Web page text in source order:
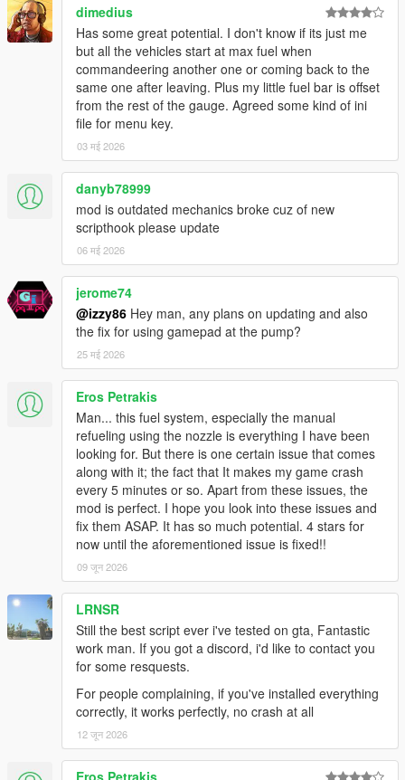
CUSTOM SOUND FILE SUPPORT
The mod ships with a custom alert sound (FuelAlert1.wav).
Don't like it?
Replace it with any WAV file of your choice — same filename,
same folder.
No recompile, no config edit. Just drop the file in.
ALERT VOLUME CONTROL
Choose loudness from 1 to 10 directly in the Misc menu.
Volume affects
how aggressively each tone is rendered.
GAMEPAD FULLY SUPPORTED
Every part of the menu — navigation, value changes, confirm,
back — works with
a controller. Open the menu with LB + RB (Xbox) / L1 + R1
(PlayStation).
D-pad navigates. A/Cross confirms. B/Circle goes back. No
keyboard required.
MAP BLIPS — LIVE TOGGLE + PERSISTENT SAVE
Enable or disable pump map blips anytime from the Misc
menu. The setting saves
to your config file and persists across sessions. Choose your
blip color too.
AUTO GPS ON LOW FUEL
The moment your fuel drops below your warning threshold, the
GPS silently
sets a waypoint to the nearest saved pump. You don't have to
think — just
follow the route. The waypoint stays until you've properly
refueled to 30%+.
FUEL BAR FLASHES RED — ALL COLOR MODES
Whether you've set your bar to Dynamic, Blue, Orange, or
White — at low fuel
it overrides to a flashing red. You will never miss a warning.
MIGRATION TOOL INCLUDED
Coming from v1.0? Run Migrate_v1_to_v1.1.ps1 once before
installing the new
ASI. It automatically finds your old config, reads every saved
dimedius
Has some great potential. I don't know if its just me
but all the vehicles start at max fuel when
commandeering another one or coming back to the
same one after leaving. Plus my little fuel bar is offset
from the rest of the gauge. Agreed some kind of ini
file for menu key.
03 मई 2026
danyb78999
mod is outdated mechanics broke cuz of new
scripthook please update
06 मई 2026
jerome74
@izzy86 Hey man, any plans on updating and also
the fix for using gamepad at the pump?
25 मई 2026
Eros Petrakis
Man... this fuel system, especially the manual
refueling using the nozzle is everything I have been
looking for. But there is one certain issue that comes
along with it; the fact that It makes my game crash
every 5 minutes or so. Apart from these issues, the
mod is perfect. I hope you look into these issues and
fix them ASAP. It has so much potential. 4 stars for
now until the aforementioned issue is fixed!!
09 जून 2026
LRNSR
Still the best script ever i've tested on gta, Fantastic
work man. If you got a discord, i'd like to contact you
for some resquests.
For people complaining, if you've installed everything
correctly, it works perfectly, no crash at all
12 जून 2026